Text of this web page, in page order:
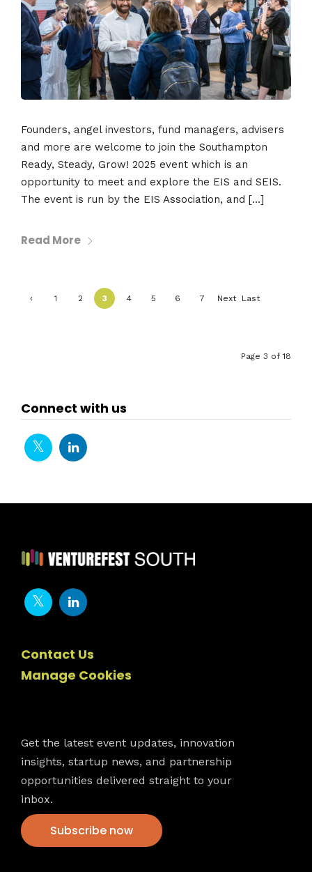
Founders, angel investors, fund managers, advisers
and more are welcome to join the Southampton
Ready, Steady, Grow! 2025 event which is an
opportunity to meet and explore the EIS and SEIS.
The event is run by the EIS Association, and […]
Read More
‹ 1 2 3 4 5 6 7 Next Last
Page 3 of 18
Connect with us
Contact Us
Manage Cookies
Get the latest event updates, innovation
insights, startup news, and partnership
opportunities delivered straight to your
inbox.
Subscribe now